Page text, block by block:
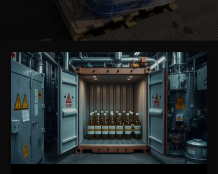
FAQs
About
Shipping
and
Storing
Caluanie
Muelear
Oxidize